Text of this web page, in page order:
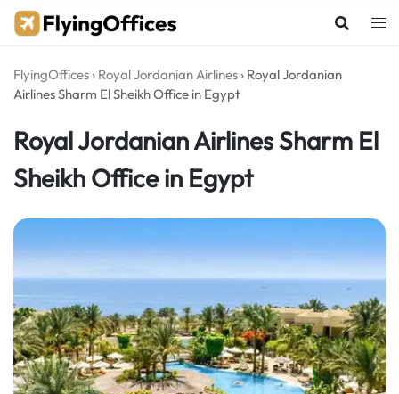
Skip
FlyingOffices › Royal Jordanian Airlines › Royal Jordanian
Airlines Sharm El Sheikh Office in Egypt
Royal Jordanian Airlines Sharm El
Sheikh Office in Egypt